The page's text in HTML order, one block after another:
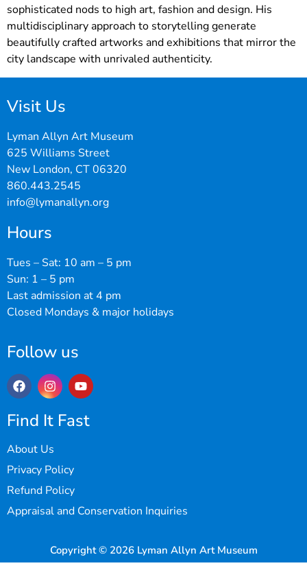
sophisticated nods to high art, fashion and design. His
multidisciplinary approach to storytelling generate
beautifully crafted artworks and exhibitions that mirror the
city landscape with unrivaled authenticity.
Visit Us
Lyman Allyn Art Museum
625 Williams Street
New London, CT 06320
860.443.2545
info@lymanallyn.org
Hours
Tues – Sat: 10 am – 5 pm
Sun: 1 – 5 pm
Last admission at 4 pm
Closed Mondays & major holidays
Follow us
Find It Fast
About Us
Privacy Policy
Refund Policy
Appraisal and Conservation Inquiries
Copyright © 2026 Lyman Allyn Art Museum